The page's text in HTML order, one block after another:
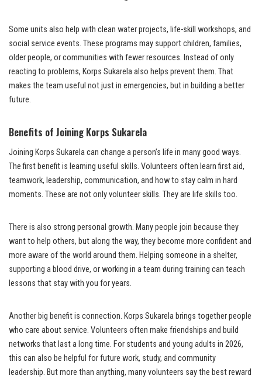
Some units also help with clean water projects, life-skill workshops, and
social service events. These programs may support children, families,
older people, or communities with fewer resources. Instead of only
reacting to problems, Korps Sukarela also helps prevent them. That
makes the team useful not just in emergencies, but in building a better
future.
Benefits of Joining Korps Sukarela
Joining Korps Sukarela can change a person’s life in many good ways.
The first benefit is learning useful skills. Volunteers often learn first aid,
teamwork, leadership, communication, and how to stay calm in hard
moments. These are not only volunteer skills. They are life skills too.
There is also strong personal growth. Many people join because they
want to help others, but along the way, they become more confident and
more aware of the world around them. Helping someone in a shelter,
supporting a blood drive, or working in a team during training can teach
lessons that stay with you for years.
Another big benefit is connection. Korps Sukarela brings together people
who care about service. Volunteers often make friendships and build
networks that last a long time. For students and young adults in 2026,
this can also be helpful for future work, study, and community
leadership. But more than anything, many volunteers say the best reward